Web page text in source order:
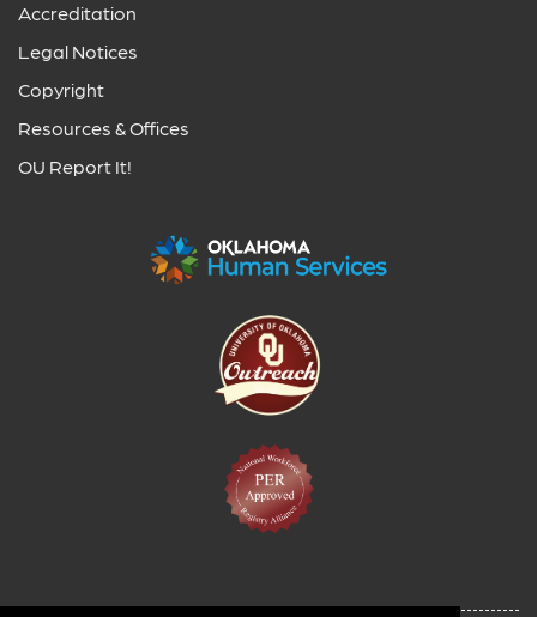
Accreditation
Legal Notices
Copyright
Resources & Offices
OU Report It!